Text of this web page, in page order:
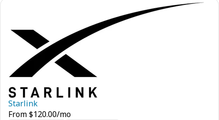
Starlink
From$120.00/mo